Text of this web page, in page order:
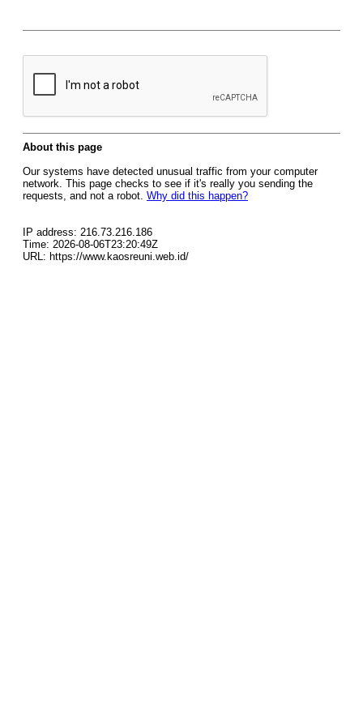
About this page
Our systems have detected unusual traffic from your computer
network. This page checks to see if it's really you sending the
requests, and not a robot. Why did this happen?
IP address: 216.73.216.186
Time: 2026-08-06T23:20:49Z
URL: https://www.kaosreuni.web.id/